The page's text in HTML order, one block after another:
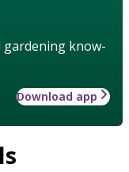
gardening know-
Download app